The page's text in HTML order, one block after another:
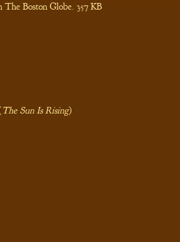
Boston Globe. 357 KB
The Sun Is Rising)